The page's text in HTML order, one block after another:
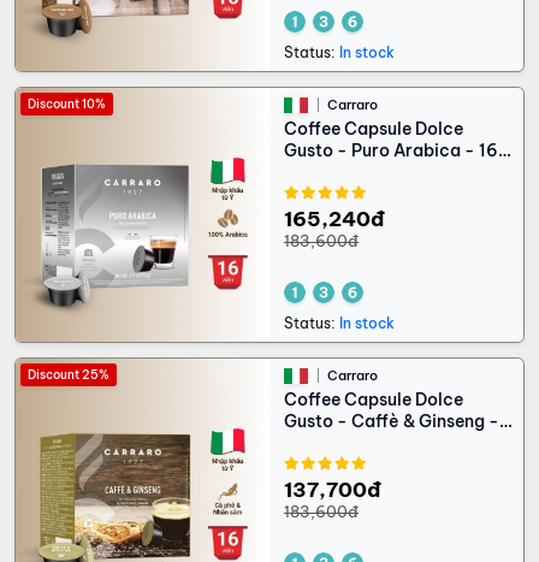
Status: In stock
Carraro
Coffee Capsule Dolce
Gusto - Puro Arabica - 16
165,240đ
183,600đ
Discount 10%
Status: In stock
Carraro
Coffee Capsule Dolce
Gusto - Caffè & Ginseng -
137,700đ
183,600đ
Discount 25%